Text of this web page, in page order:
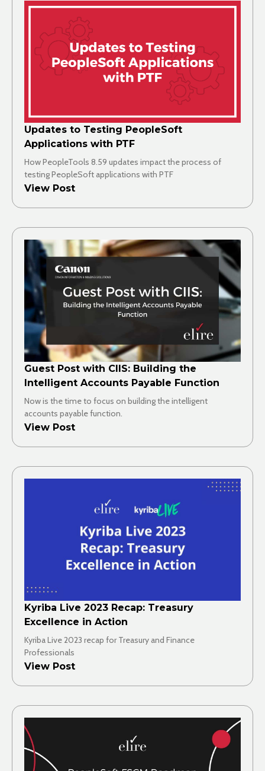
Updates to Testing PeopleSoft
Applications with PTF
How PeopleTools 8.59 updates impact the process of
testing PeopleSoft applications with PTF
View Post
Guest Post with CIIS: Building the
Intelligent Accounts Payable Function
Now is the time to focus on building the intelligent
accounts payable function.
View Post
Kyriba Live 2023 Recap: Treasury
Excellence in Action
Kyriba Live 2023 recap for Treasury and Finance
Professionals
View Post